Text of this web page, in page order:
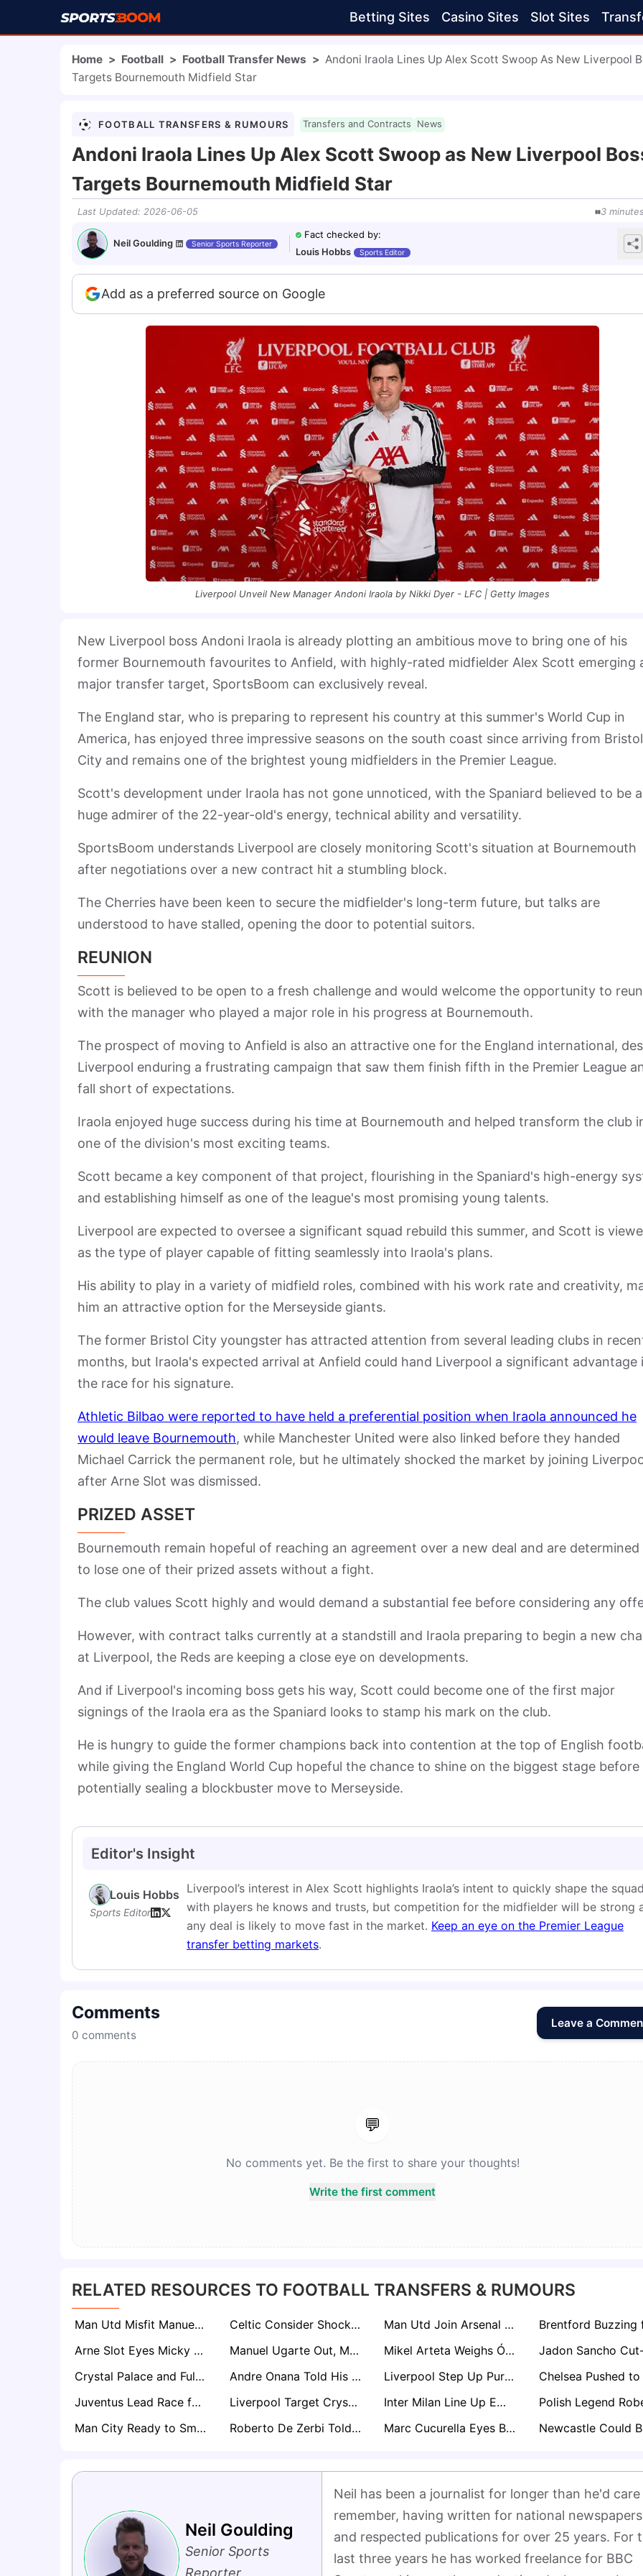
Betting Sites Casino Sites Slot Sites
Home > Football > Football Transfer News > Andoni Iraola Lines Up Alex Scott Swoop As New Liverpool
Targets Bournemouth Midfield Star
FOOTBALL TRANSFERS & RUMOURS Transfers and Contracts News
Andoni Iraola Lines Up Alex Scott Swoop as New Liverpool
Targets Bournemouth Midfield Star
Last Updated: 2026-06-05 3
Neil Goulding Senior Sports Reporter
Fact checked by:
Louis Hobbs
Sports Editor
Add as a preferred source on Google
Liverpool Unveil New Manager Andoni Iraola by Nikki Dyer - LFC | Getty Images
New Liverpool boss Andoni Iraola is already plotting an ambitious move to bring one of his
former Bournemouth favourites to Anfield, with highly-rated midfielder Alex Scott emerging
major transfer target, SportsBoom can exclusively reveal.
The England star, who is preparing to represent his country at this summer's World Cup in
America, has enjoyed three impressive seasons on the south coast since arriving from Bristol
City and remains one of the brightest young midfielders in the Premier League.
Scott's development under Iraola has not gone unnoticed, with the Spaniard believed to be a
huge admirer of the 22-year-old's energy, technical ability and versatility.
SportsBoom understands Liverpool are closely monitoring Scott's situation at Bournemouth
after negotiations over a new contract hit a stumbling block.
The Cherries have been keen to secure the midfielder's long-term future, but talks are
understood to have stalled, opening the door to potential suitors.
REUNION
Scott is believed to be open to a fresh challenge and would welcome the opportunity to
with the manager who played a major role in his progress at Bournemouth.
The prospect of moving to Anfield is also an attractive one for the England international,
Liverpool enduring a frustrating campaign that saw them finish fifth in the Premier League
fall short of expectations.
Iraola enjoyed huge success during his time at Bournemouth and helped transform the club
one of the division's most exciting teams.
Scott became a key component of that project, flourishing in the Spaniard's high-energy
and establishing himself as one of the league's most promising young talents.
Liverpool are expected to oversee a significant squad rebuild this summer, and Scott is
as the type of player capable of fitting seamlessly into Iraola's plans.
His ability to play in a variety of midfield roles, combined with his work rate and creativity,
him an attractive option for the Merseyside giants.
The former Bristol City youngster has attracted attention from several leading clubs in
months, but Iraola's expected arrival at Anfield could hand Liverpool a significant advantage
the race for his signature.
Athletic Bilbao were reported to have held a preferential position when Iraola announced he
would leave Bournemouth, while Manchester United were also linked before they handed
Michael Carrick the permanent role, but he ultimately shocked the market by joining
after Arne Slot was dismissed.
PRIZED ASSET
Bournemouth remain hopeful of reaching an agreement over a new deal and are
to lose one of their prized assets without a fight.
The club values Scott highly and would demand a substantial fee before considering any
However, with contract talks currently at a standstill and Iraola preparing to begin a new
at Liverpool, the Reds are keeping a close eye on developments.
And if Liverpool's incoming boss gets his way, Scott could become one of the first major
signings of the Iraola era as the Spaniard looks to stamp his mark on the club.
He is hungry to guide the former champions back into contention at the top of English
while giving the England World Cup hopeful the chance to shine on the biggest stage before
potentially sealing a blockbuster move to Merseyside.
Editor's Insight
Louis Hobbs
Sports Editor
Liverpool’s interest in Alex Scott highlights Iraola’s intent to quickly shape the
with players he knows and trusts, but competition for the midfielder will be strong
any deal is likely to move fast in the market. Keep an eye on the Premier League
transfer betting markets.
Comments
0 comments
Leave a
💬
No comments yet. Be the first to share your thoughts!
Write the first comment
RELATED RESOURCES TO FOOTBALL TRANSFERS & RUMOURS
Man Utd Misfit Manuel Ugarte Facing Old Trafford Exit as Everton and Palace Circle Celtic Consider Shock Move For Ex-Liverpool Boss Arne Slot After Anfield Exit
Man Utd Join Arsenal In £80m Battle For Bournemouth Star Eli Junior Kroupi
Arne Slot Eyes Micky van de Ven as Liverpool Plot Tottenham Hotspur Raid
Manuel Ugarte Out, Mateus Fernandes In? Manchester United Plot £50m Midfield Swoop
Mikel Arteta Weighs Óscar Mingueza Move as Arsenal Plan for Tino Livramento Alternative
Crystal Palace and Fulham Locked in Battle for Ligue 1 Star Coach Pierre Sage
Andre Onana Told His Man Utd Career Is Over As Trabzonspor Plot New Loan Raid
Liverpool Step Up Pursuit of Bournemouth Starlet Kroupi as Aston Villa Join Transfer Race
Juventus Lead Race for Manuel Ugarte as Manchester United Exit Looms
Liverpool Target Crystal Palace's Maxence Lacroix as Long-Term Virgil van Dijk Successor
Inter Milan Line Up Emiliano Martinez as Long-Term Yann Sommer Successor
Man City Ready to Smash Record in £100m Swoop for Leipzig Star Yan Diomande
Roberto De Zerbi Told He Cannot Sign Mason Greenwood at Spurs Marc Cucurella Eyes Barcelona Exit from Chelsea After Explosive Interview
Neil Goulding
Senior Sports
Reporter
Neil has been a journalist for longer than he'd
remember, having written for national newspapers
and respected publications for over 25 years. For
last three years he has worked freelance for BBC